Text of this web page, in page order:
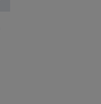
tab
new tab
a new tab
in a new tab